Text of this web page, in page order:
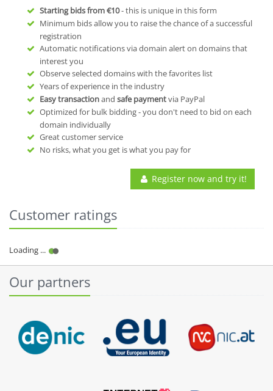
Starting bids from€10- this is unique in this form
Minimum bids allow you to raise the chance of a successful
registration
Automatic notifications via domain alert on domains that
interest you
Observe selected domains with the favorites list
Years of experience in the industry
Easy transactionand safe paymentvia PayPal
Optimized for bulk bidding - you don't need to bid on each
domain individually
Great customer service
No risks, what you get is what you pay for
Register now and try it!
Customer ratings
Our partners